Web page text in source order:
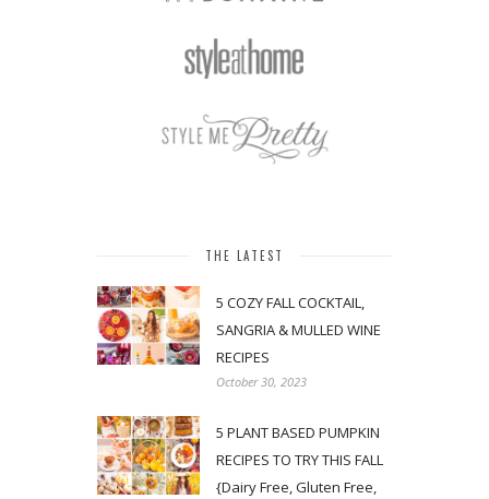
THE LATEST
5 COZY FALL COCKTAIL,
SANGRIA & MULLED WINE
RECIPES
October 30, 2023
5 PLANT BASED PUMPKIN
RECIPES TO TRY THIS FALL
{Dairy Free, Gluten Free,